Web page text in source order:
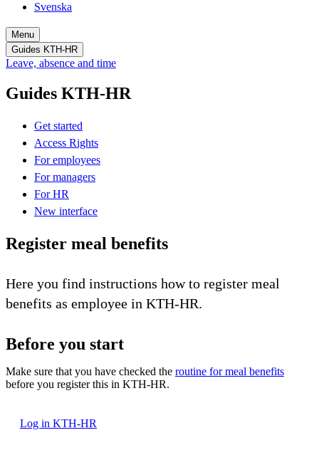
Svenska
Menu
Guides KTH-HR
Leave, absence and time
Guides KTH-HR
Get started
Access Rights
For employees
For managers
For HR
New interface
Register meal benefits
Here you find instructions how to register meal
benefits as employee in KTH-HR.
Before you start
Make sure that you have checked the routine for meal benefits
before you register this in KTH-HR.
Log in KTH-HR